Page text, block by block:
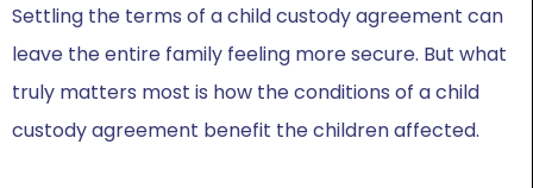
Settling the terms of a child custody agreement can
leave the entire family feeling more secure. But what
truly matters most is how the conditions of a child
custody agreement benefit the children affected.